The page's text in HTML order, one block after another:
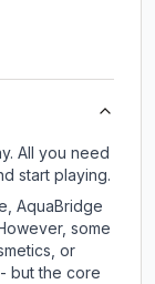
All you need
start playing.
AquaBridge
some
or
but the core